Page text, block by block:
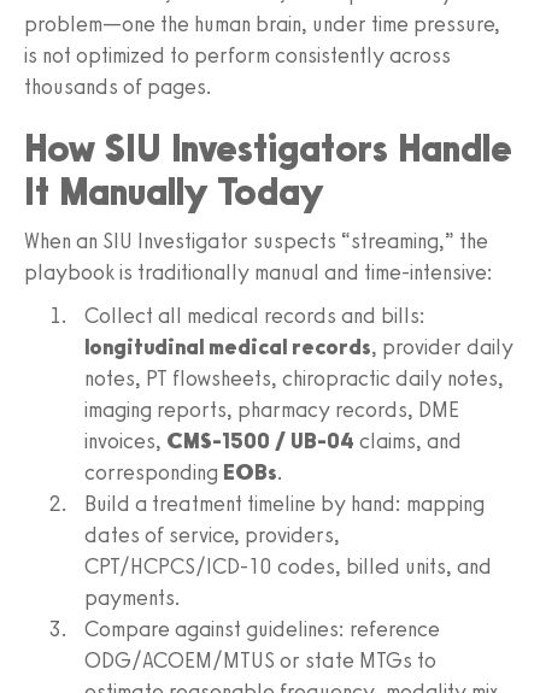
problem—one the human brain, under time pressure,
is not optimized to perform consistently across
thousands of pages.
How SIU Investigators Handle
It Manually Today
When an SIU Investigator suspects “streaming,” the
playbook is traditionally manual and time‑intensive:
Collect all medical records and bills:
longitudinal medical records, provider daily
notes, PT flowsheets, chiropractic daily notes,
imaging reports, pharmacy records, DME
invoices, CMS‑1500 / UB‑04 claims, and
corresponding EOBs.
Build a treatment timeline by hand: mapping
dates of service, providers,
CPT/HCPCS/ICD‑10 codes, billed units, and
payments.
Compare against guidelines: reference
ODG/ACOEM/MTUS or state MTGs to